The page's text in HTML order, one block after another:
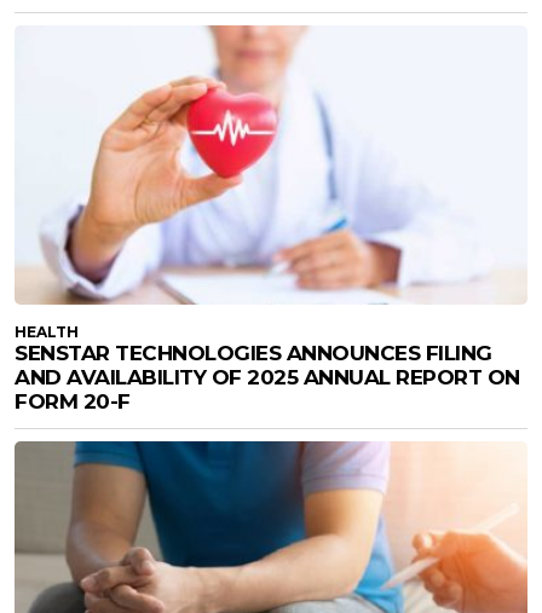
HEALTH
SENSTAR TECHNOLOGIES ANNOUNCES FILING
AND AVAILABILITY OF 2025 ANNUAL REPORT ON
FORM 20-F